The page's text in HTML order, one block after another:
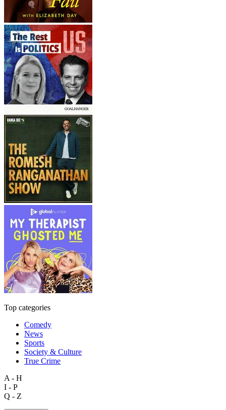
Top categories
Comedy
News
Sports
Society & Culture
True Crime
A - H
I - P
Q - Z